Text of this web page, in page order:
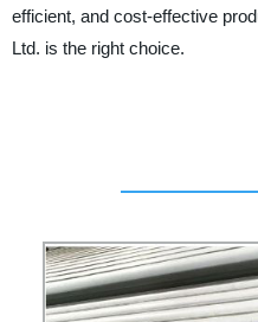
efficient, and cost-effective
Ltd. is the right choice.